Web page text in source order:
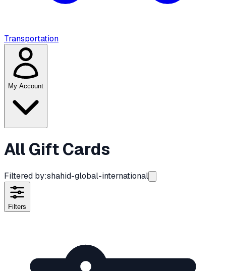
Transportation
My Account
All Gift Cards
Filtered by:shahid-global-international
Filters